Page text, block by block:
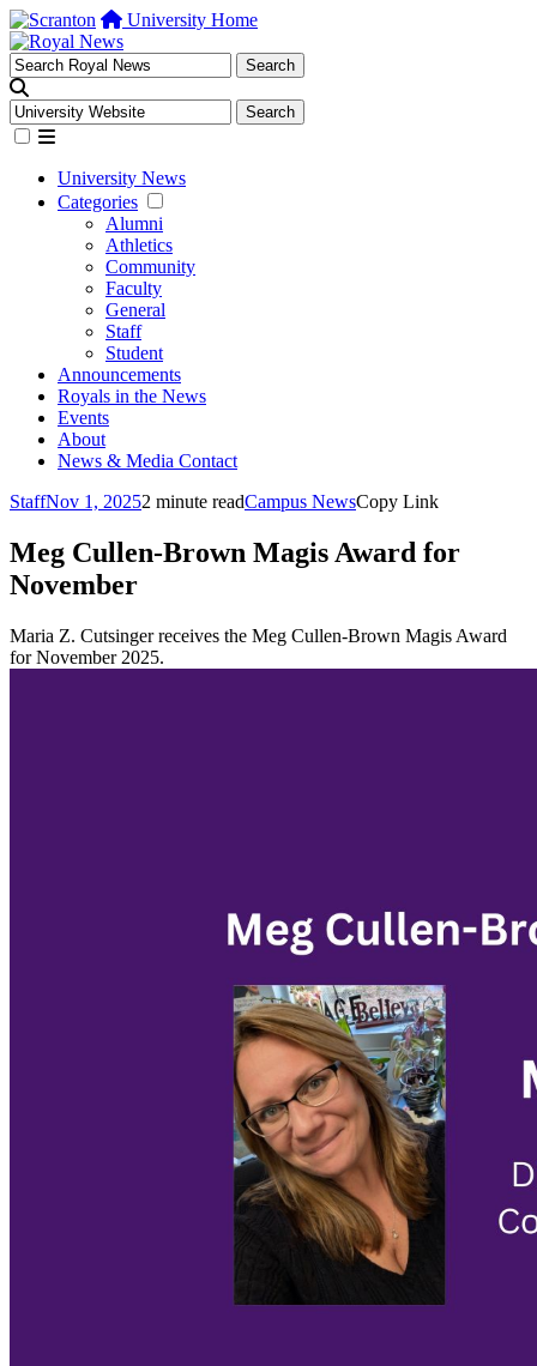
University Home
University News
Categories
Alumni
Athletics
Community
Faculty
General
Staff
Student
Announcements
Royals in the News
Events
About
News & Media Contact
StaffNov 1, 20252 minute readCampus NewsCopy Link
Meg Cullen-Brown Magis Award for
November
Maria Z. Cutsinger receives the Meg Cullen-Brown Magis Award
for November 2025.